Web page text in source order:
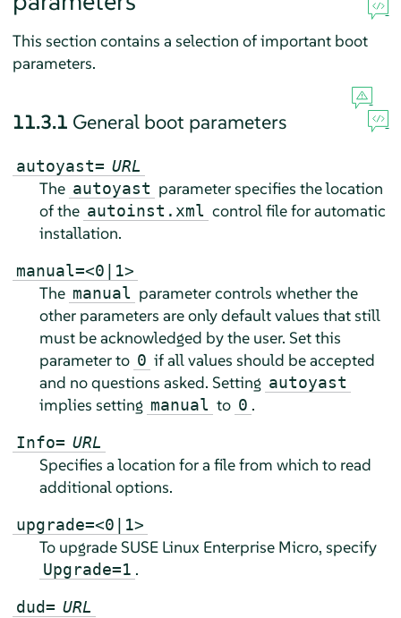
This section contains a selection of important boot
parameters.
11.3.1 General boot parameters
autoyast= URL
The autoyast parameter specifies the location
of the autoinst.xml control file for automatic
installation.
manual=<0|1>
The manual parameter controls whether the
other parameters are only default values that still
must be acknowledged by the user. Set this
parameter to 0 if all values should be accepted
and no questions asked. Setting autoyast
implies setting manual to 0 .
Info= URL
Specifies a location for a file from which to read
additional options.
upgrade=<0|1>
To upgrade SUSE Linux Enterprise Micro, specify
Upgrade=1 .
dud= URL